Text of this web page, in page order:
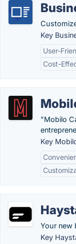
Key
User-
Cost-
"Mobilo
Key
Your new
Key